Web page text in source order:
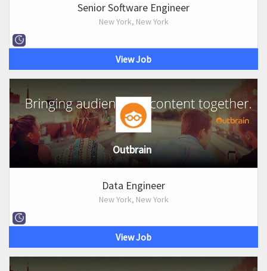
Senior Software Engineer
New York, New York
View Job
Outbrain
Data Engineer
New York, New York
View Job